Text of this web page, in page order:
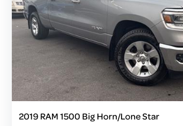
2019 RAM 1500 Big Horn/Lone Star